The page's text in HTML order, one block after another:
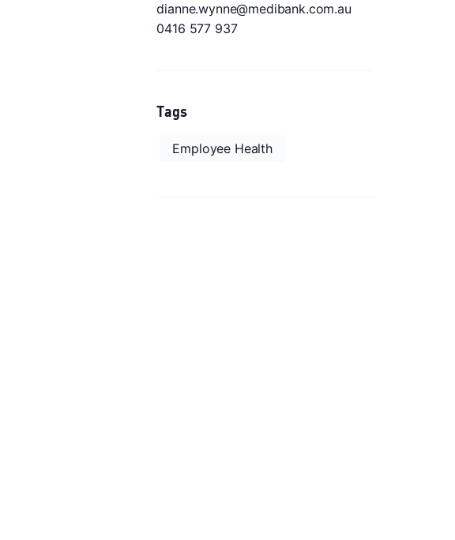
dianne.wynne@medibank.com.au
0416 577 937
Tags
Employee Health